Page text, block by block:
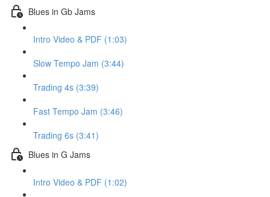
Blues in Gb Jams
Intro Video & PDF (1:03)
Slow Tempo Jam (3:44)
Trading 4s (3:39)
Fast Tempo Jam (3:46)
Trading 6s (3:41)
Blues in G Jams
Intro Video & PDF (1:02)